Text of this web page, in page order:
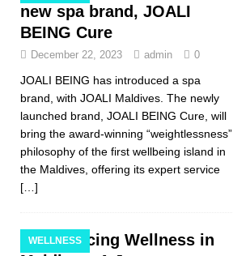
new spa brand, JOALI
BEING Cure
December 22, 2023 admin 0
JOALI BEING has introduced a spa
brand, with JOALI Maldives. The newly
launched brand, JOALI BEING Cure, will
bring the award-winning “weightlessness”
philosophy of the first wellbeing island in
the Maldives, offering its expert service
[…]
WELLNESS
Embracing Wellness in